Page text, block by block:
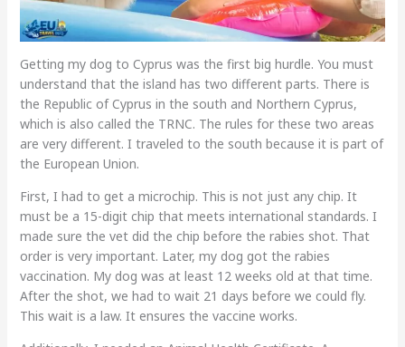
Getting my dog to Cyprus was the first big hurdle. You must
understand that the island has two different parts. There is
the Republic of Cyprus in the south and Northern Cyprus,
which is also called the TRNC. The rules for these two areas
are very different. I traveled to the south because it is part of
the European Union.
First, I had to get a microchip. This is not just any chip. It
must be a 15-digit chip that meets international standards. I
made sure the vet did the chip before the rabies shot. That
order is very important. Later, my dog got the rabies
vaccination. My dog was at least 12 weeks old at that time.
After the shot, we had to wait 21 days before we could fly.
This wait is a law. It ensures the vaccine works.